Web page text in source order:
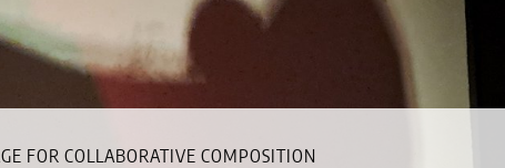
FOR COLLABORATIVE COMPOSITION